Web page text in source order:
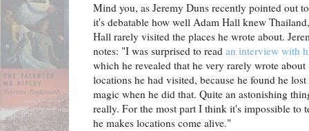
Mind you, as Jeremy Duns recently pointed out
it's debatable how well Adam Hall knew
Hall rarely visited the places he wrote about.
notes: "I was surprised to read an interview with
which he revealed that he very rarely wrote about
locations he had visited, because he found he lost
magic when he did that. Quite an astonishing
really. For the most part I think it's impossible to
he makes locations come alive."